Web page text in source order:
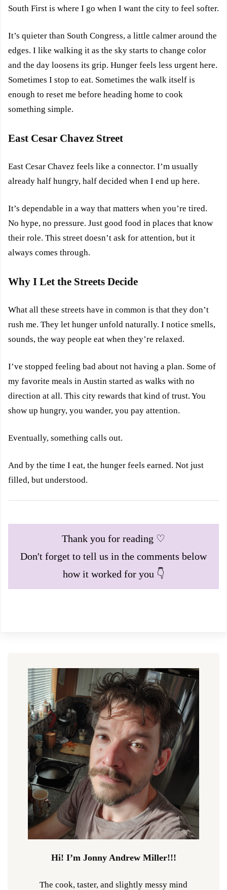
South First is where I go when I want the city to feel softer.
It’s quieter than South Congress, a little calmer around the
edges. I like walking it as the sky starts to change color
and the day loosens its grip. Hunger feels less urgent here.
Sometimes I stop to eat. Sometimes the walk itself is
enough to reset me before heading home to cook
something simple.
East Cesar Chavez Street
East Cesar Chavez feels like a connector. I’m usually
already half hungry, half decided when I end up here.
It’s dependable in a way that matters when you’re tired.
No hype, no pressure. Just good food in places that know
their role. This street doesn’t ask for attention, but it
always comes through.
Why I Let the Streets Decide
What all these streets have in common is that they don’t
rush me. They let hunger unfold naturally. I notice smells,
sounds, the way people eat when they’re relaxed.
I’ve stopped feeling bad about not having a plan. Some of
my favorite meals in Austin started as walks with no
direction at all. This city rewards that kind of trust. You
show up hungry, you wander, you pay attention.
Eventually, something calls out.
And by the time I eat, the hunger feels earned. Not just
filled, but understood.
Hi! I’m Jonny Andrew Miller!!!
The cook, taster, and slightly messy mind